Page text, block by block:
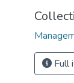
Full